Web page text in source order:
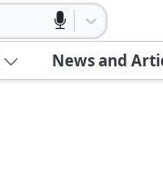
News and